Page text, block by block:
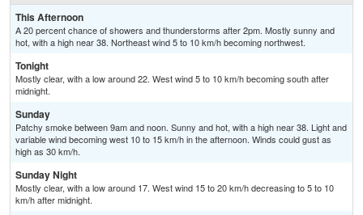
This Afternoon
A 20 percent chance of showers and thunderstorms after 2pm. Mostly sunny and
hot, with a high near 38. Northeast wind 5 to 10 km/h becoming northwest.
Tonight
Mostly clear, with a low around 22. West wind 5 to 10 km/h becoming south after
midnight.
Sunday
Patchy smoke between 9am and noon. Sunny and hot, with a high near 38. Light and
variable wind becoming west 10 to 15 km/h in the afternoon. Winds could gust as
high as 30 km/h.
Sunday Night
Mostly clear, with a low around 17. West wind 15 to 20 km/h decreasing to 5 to 10
km/h after midnight.